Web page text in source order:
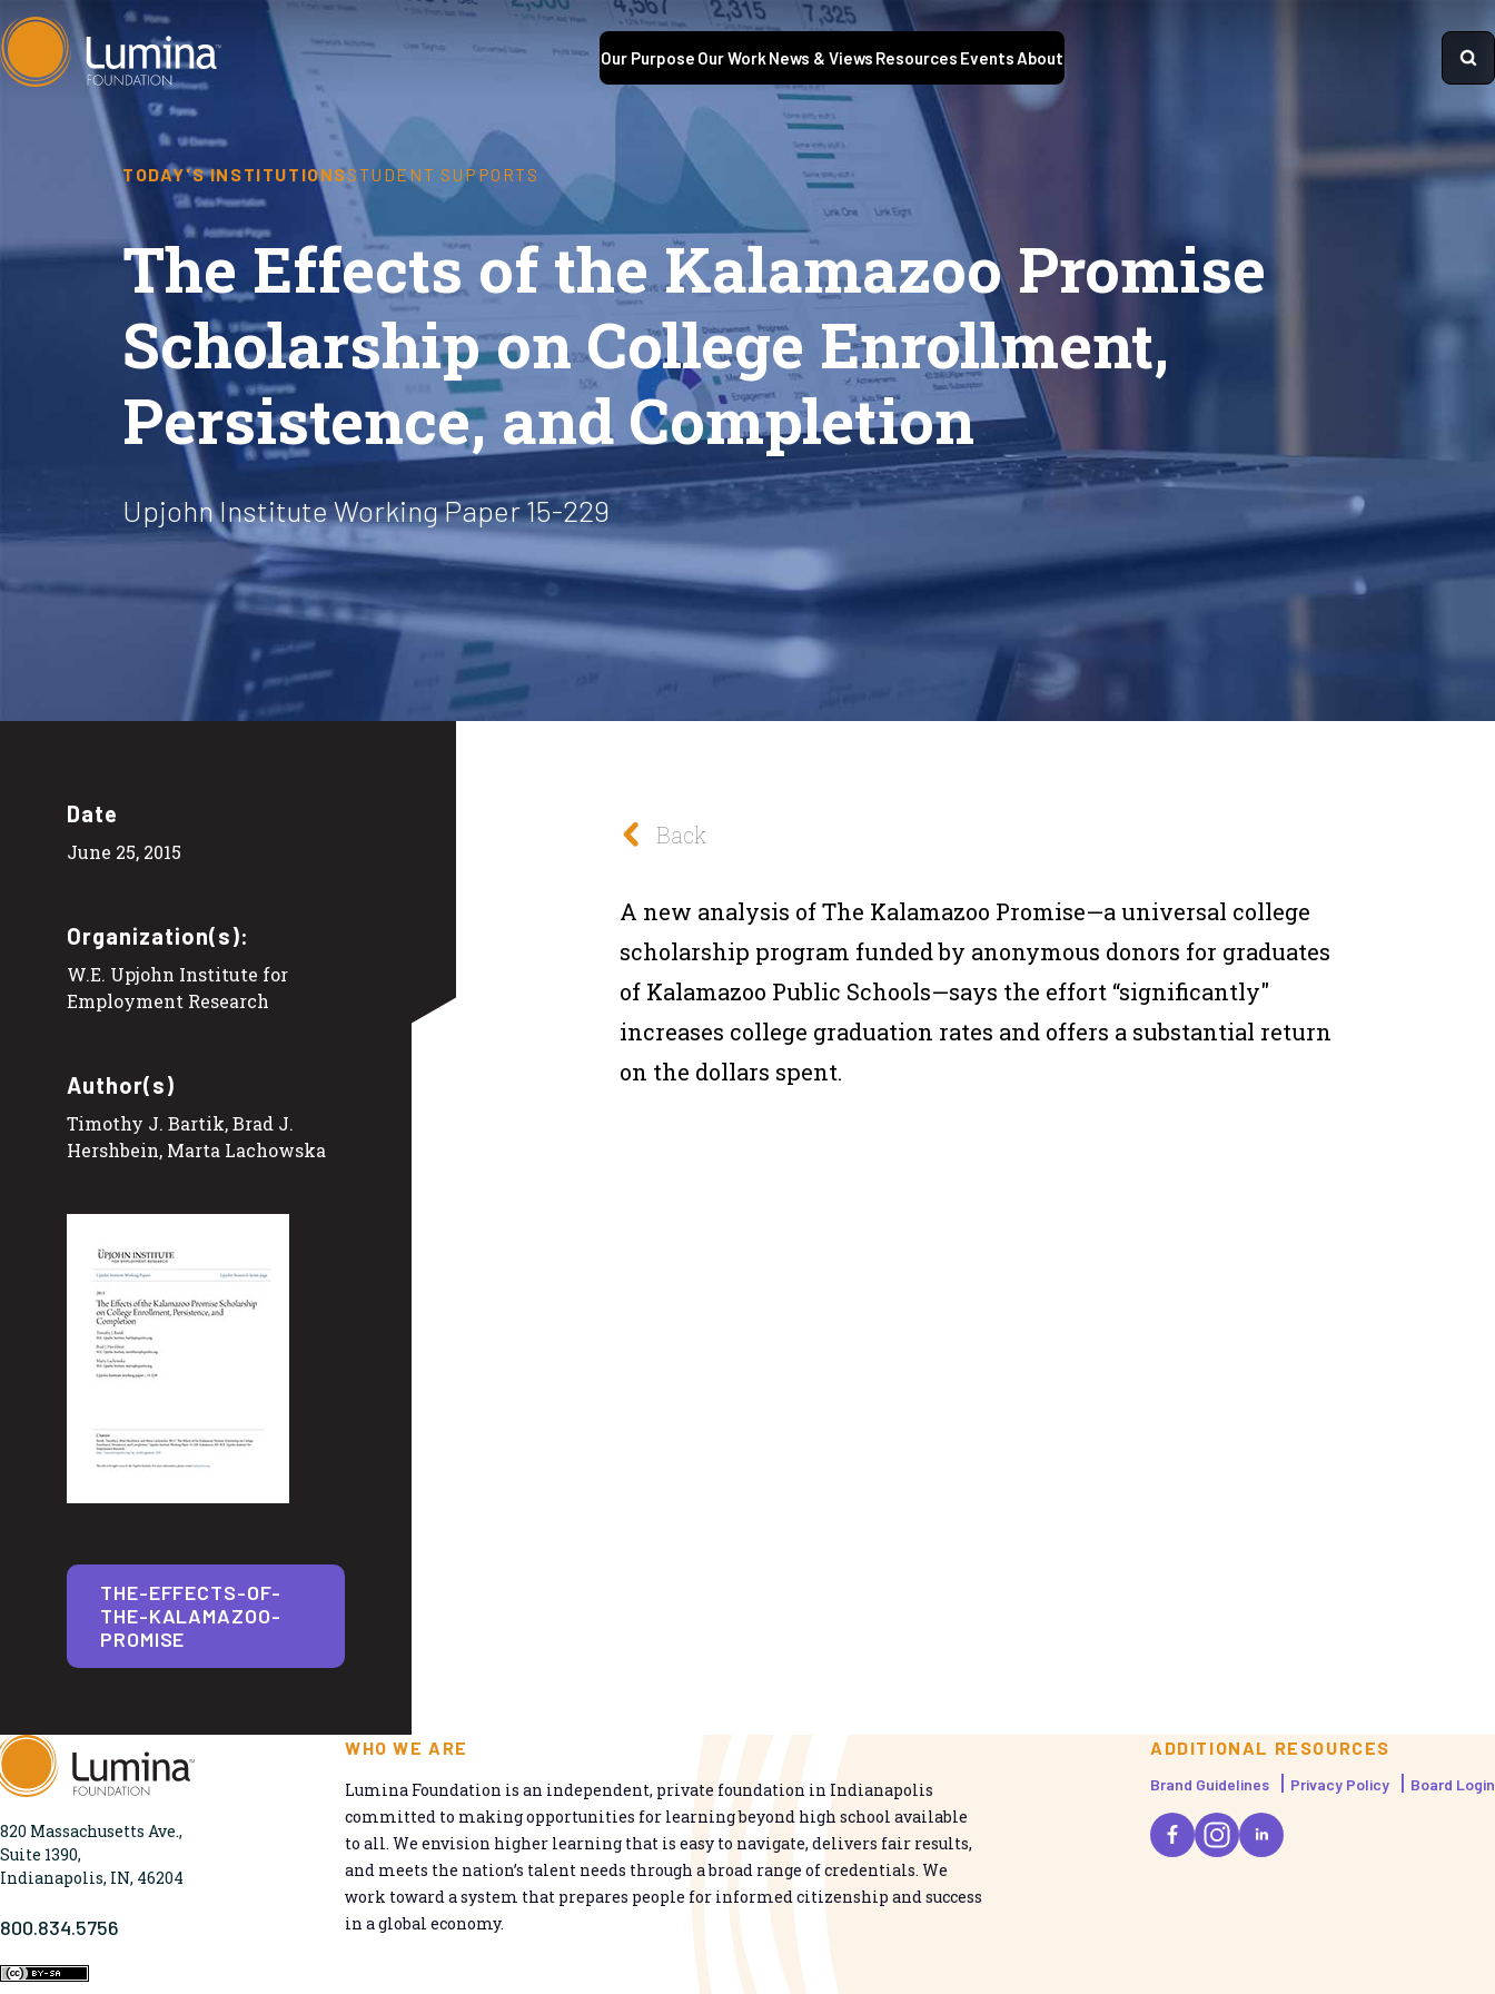
Skip
to
Our Purpose Our Work News & Views Resources EventsAbout
TODAY'S INSTITUTIONSSTUDENT SUPPORTS
The Effects of the Kalamazoo Promise
Scholarship on College Enrollment,
Persistence, and Completion
Upjohn Institute Working Paper 15-229
Date
June 25, 2015
Organization(s):
W.E. Upjohn Institute for
Employment Research
Author(s)
Timothy J. Bartik, Brad J.
Hershbein, Marta Lachowska
THE-EFFECTS-OF-
THE-KALAMAZOO-
PROMISE
Back
A new analysis of The Kalamazoo Promise—a universal college
scholarship program funded by anonymous donors for graduates
of Kalamazoo Public Schools—says the effort “significantly"
increases college graduation rates and offers a substantial return
on the dollars spent.
820 Massachusetts Ave.,
Suite 1390,
Indianapolis, IN, 46204
800.834.5756
WHO WE ARE
Lumina Foundation is an independent, private foundation in Indianapolis
committed to making opportunities for learning beyond high school available
to all. We envision higher learning that is easy to navigate, delivers fair results,
and meets the nation’s talent needs through a broad range of credentials. We
work toward a system that prepares people for informed citizenship and success
in a global economy.
ADDITIONAL RESOURCES
Brand Guidelines Privacy Policy Board Login